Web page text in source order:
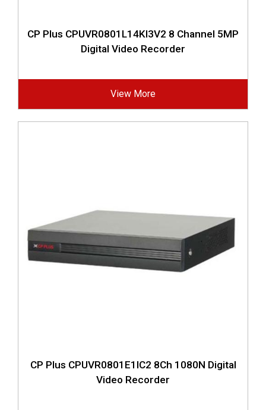
CP Plus CPUVR0801L14KI3V2 8 Channel 5MP
Digital Video Recorder
View More
CP Plus CPUVR0801E1IC2 8Ch 1080N Digital
Video Recorder